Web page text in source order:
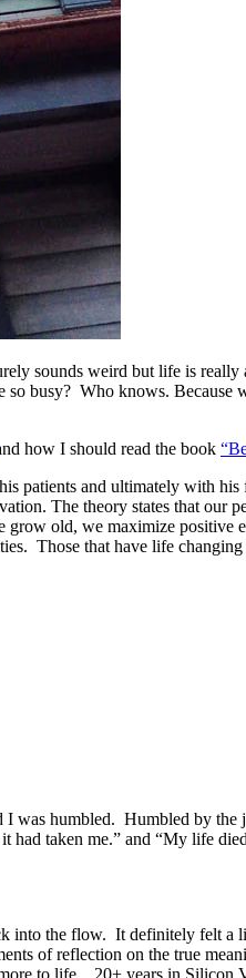
sounds weird but life is
busy? Who knows.
how I should read the book
patients and ultimately with
The theory states that
old, we maximize positive
Those that have life changing
I was humbled. Humbled by
taken me.” and “My life
into the flow. It definitely felt a
of reflection on the true
to life. 20+ years in